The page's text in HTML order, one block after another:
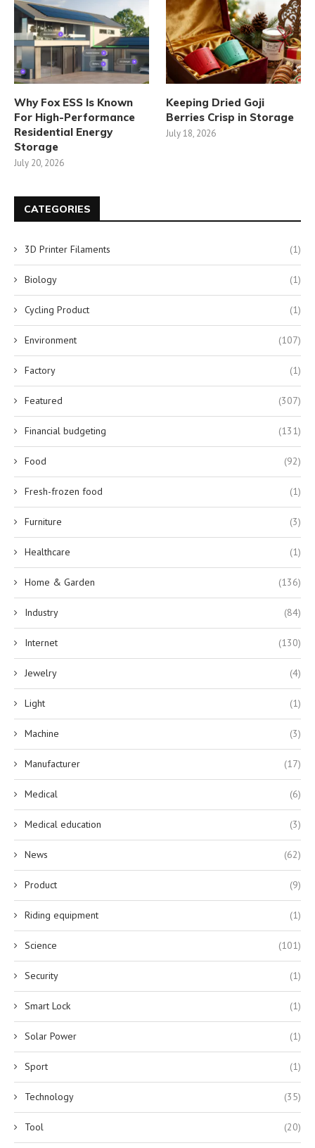
Why Fox ESS Is Known
For High-Performance
Residential Energy
Storage
July 20, 2026
Keeping Dried Goji
Berries Crisp in Storage
July 18, 2026
CATEGORIES
3D Printer Filaments (1)
Biology (1)
Cycling Product (1)
Environment (107)
Factory (1)
Featured (307)
Financial budgeting (131)
Food (92)
Fresh-frozen food (1)
Furniture (3)
Healthcare (1)
Home & Garden (136)
Industry (84)
Internet (130)
Jewelry (4)
Light (1)
Machine (3)
Manufacturer (17)
Medical (6)
Medical education (3)
News (62)
Product (9)
Riding equipment (1)
Science (101)
Security (1)
Smart Lock (1)
Solar Power (1)
Sport (1)
Technology (35)
Tool (20)